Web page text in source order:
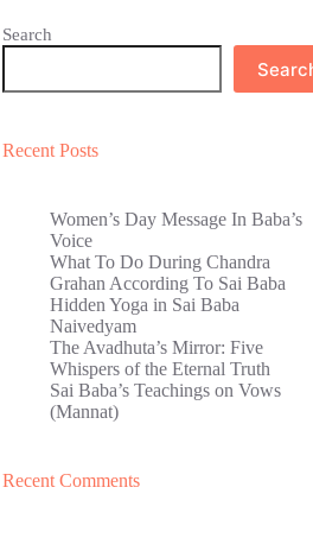
Search
Recent Posts
Women’s Day Message In Baba’s
Voice
What To Do During Chandra
Grahan According To Sai Baba
Hidden Yoga in Sai Baba
Naivedyam
The Avadhuta’s Mirror: Five
Whispers of the Eternal Truth
Sai Baba’s Teachings on Vows
(Mannat)
Recent Comments